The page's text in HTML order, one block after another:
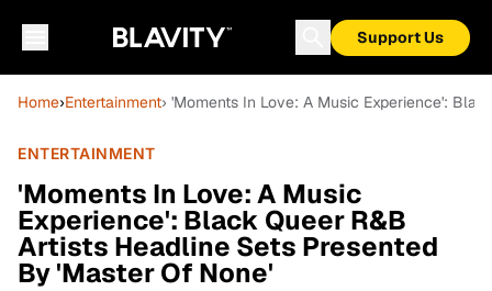
Support Us
Home›Entertainment› 'Moments In Love: A Music Experience':
ENTERTAINMENT
'Moments In Love: A Music
Experience': Black Queer R&B
Artists Headline Sets Presented
By 'Master Of None'